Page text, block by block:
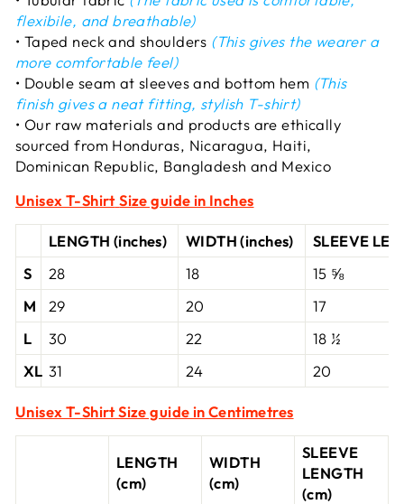
flexibile, and breathable)
• Taped neck and shoulders (This gives the wearer a
more comfortable feel)
• Double seam at sleeves and bottom hem (This
finish gives a neat fitting, stylish T-shirt)
• Our raw materials and products are ethically
sourced from Honduras, Nicaragua, Haiti,
Dominican Republic, Bangladesh and Mexico
Unisex T-Shirt Size guide in Inches
LENGTH (inches) WIDTH (inches)
SLEEVE
S
28 18
15 ⅝
M
29 20
17
L
30 22
18 ½
XL 31 24 20
Unisex T-Shirt Size guide in Centimetres
LENGTH
(cm)
WIDTH
(cm)
SLEEVE
LENGTH
(cm)